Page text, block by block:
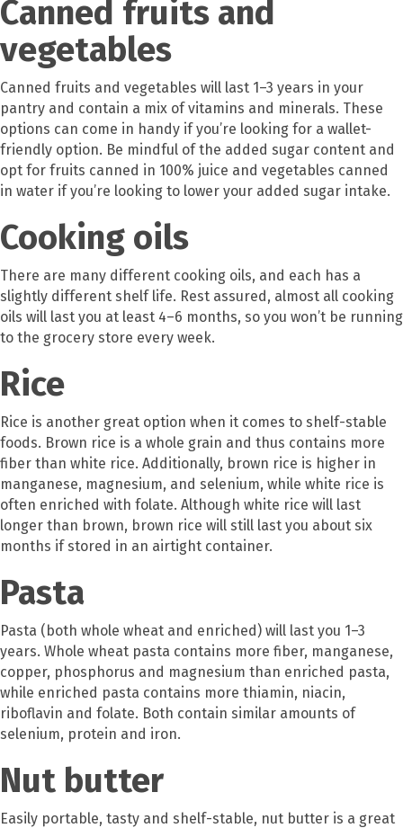
Canned fruits and
vegetables
Canned fruits and vegetables will last 1–3 years in your
pantry and contain a mix of vitamins and minerals. These
options can come in handy if you’re looking for a wallet-
friendly option. Be mindful of the added sugar content and
opt for fruits canned in 100% juice and vegetables canned
in water if you’re looking to lower your added sugar intake.
Cooking oils
There are many different cooking oils, and each has a
slightly different shelf life. Rest assured, almost all cooking
oils will last you at least 4–6 months, so you won’t be running
to the grocery store every week.
Rice
Rice is another great option when it comes to shelf-stable
foods. Brown rice is a whole grain and thus contains more
fiber than white rice. Additionally, brown rice is higher in
manganese, magnesium, and selenium, while white rice is
often enriched with folate. Although white rice will last
longer than brown, brown rice will still last you about six
months if stored in an airtight container.
Pasta
Pasta (both whole wheat and enriched) will last you 1–3
years. Whole wheat pasta contains more fiber, manganese,
copper, phosphorus and magnesium than enriched pasta,
while enriched pasta contains more thiamin, niacin,
riboflavin and folate. Both contain similar amounts of
selenium, protein and iron.
Nut butter
Easily portable, tasty and shelf-stable, nut butter is a great